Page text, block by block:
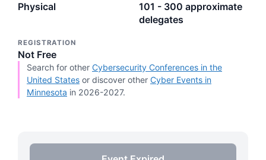
Physical
101 - 300 approximate
delegates
REGISTRATION
Not Free
Search for other Cybersecurity Conferences in the
United States or discover other Cyber Events in
Minnesota in 2026-2027.